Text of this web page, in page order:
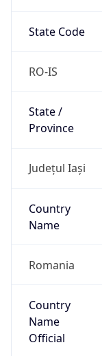
State Code
RO-IS
State /
Province
Județul Iași
Country
Name
Romania
Country
Name
Official